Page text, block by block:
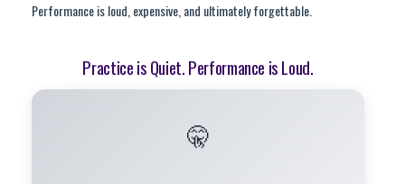
Performance is loud, expensive, and ultimately forgettable.
Practice is Quiet. Performance is Loud.
🤫